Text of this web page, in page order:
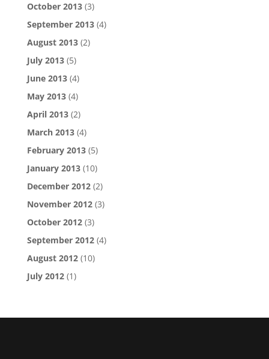
October 2013(3)
September 2013(4)
August 2013(2)
July 2013(5)
June 2013(4)
May 2013(4)
April 2013(2)
March 2013(4)
February 2013(5)
January 2013(10)
December 2012(2)
November 2012(3)
October 2012(3)
September 2012(4)
August 2012(10)
July 2012(1)